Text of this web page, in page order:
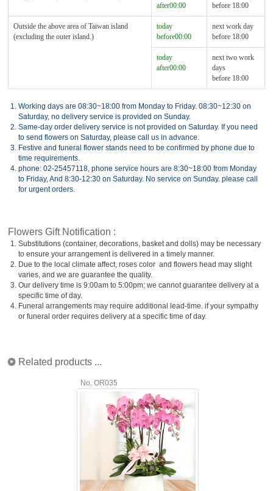
after00:00
before 18:00
Outside the above area of Taiwan island
(excluding the outer island.)
today
before00:00
next work day
before 18:00
today
after00:00
next two work
days
before 18:00
1. Working days are 08:30~18:00 from Monday to Friday. 08:30~12:30 on
Saturday, no delivery service is provided on Sunday.
2. Same-day order delivery service is not provided on Saturday. If you need
to send flowers on Saturday, please call us in advance.
3. Festive and funeral flower stands need to be confirmed by phone due to
time requirements.
4. phone: 02-25457118, phone service hours are 8:30~18:00 from Monday
to Friday, And 8:30-12:30 on Saturday. No service on Sunday. please call
for urgent orders.
Flowers Gift Notification :
1. Substitutions (container, decorations, basket and dolls) may be necessary
to ensure your arrangement is delivered in a timely manner.
2. Due to the local climate affect, roses color and flowers head may slight
varies, and we are guarantee the quality.
3. Our delivery time is 9:00am to 5:00pm; we cannot guarantee delivery at a
specific time of day.
4. Funeral arrangements may require additional lead-time. if your sympathy
or funeral order requires delivery at a specific time of day.
Related products ...
No. OR035